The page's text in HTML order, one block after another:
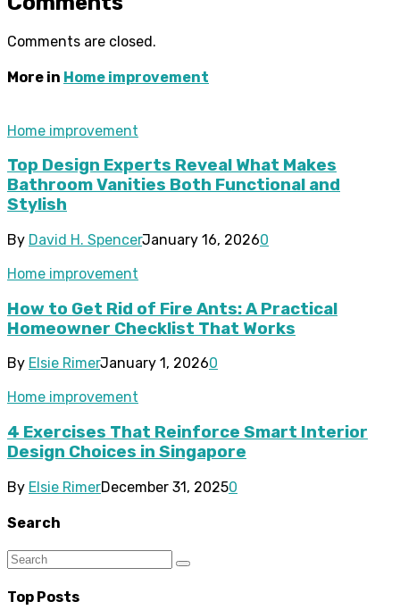
Comments are closed.
More in Home improvement
Home improvement
Top Design Experts Reveal What Makes
Bathroom Vanities Both Functional and
Stylish
By David H. SpencerJanuary 16, 20260
Home improvement
How to Get Rid of Fire Ants: A Practical
Homeowner Checklist That Works
By Elsie RimerJanuary 1, 20260
Home improvement
4 Exercises That Reinforce Smart Interior
Design Choices in Singapore
By Elsie RimerDecember 31, 20250
Search
Top Posts